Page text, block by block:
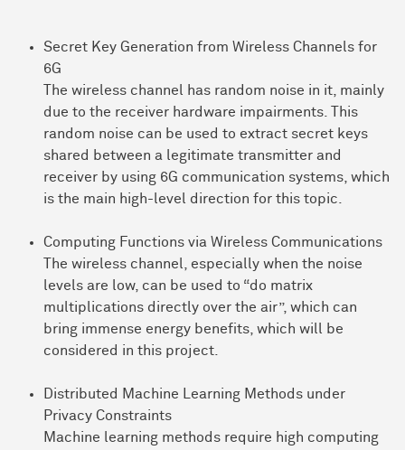
Secret Key Generation from Wireless Channels for
6G
The wireless channel has random noise in it, mainly
due to the receiver hardware impairments. This
random noise can be used to extract secret keys
shared between a legitimate transmitter and
receiver by using 6G communication systems, which
is the main high-level direction for this topic.
Computing Functions via Wireless Communications
The wireless channel, especially when the noise
levels are low, can be used to “do matrix
multiplications directly over the air”, which can
bring immense energy benefits, which will be
considered in this project.
Distributed Machine Learning Methods under
Privacy Constraints
Machine learning methods require high computing